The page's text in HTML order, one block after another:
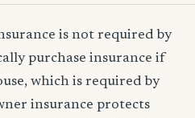
is not required by
purchase insurance if
which is required by
insurance protects